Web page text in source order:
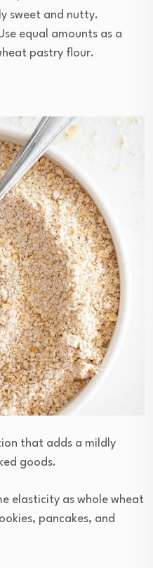
sweet and nutty.
equal amounts as a
pastry flour.
that adds a mildly
goods.
elasticity as whole wheat
pancakes, and